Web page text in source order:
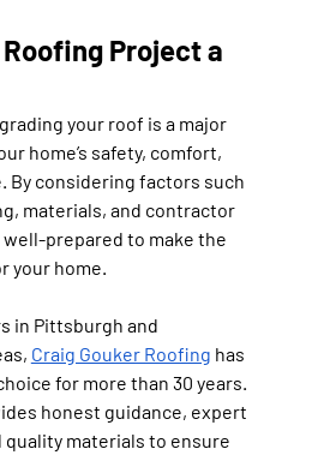
Roofing Project a
your roof is a major
home’s safety, comfort,
By considering factors such
materials, and contractor
well-prepared to make the
your home.
in Pittsburgh and
Craig Gouker Roofing has
for more than 30 years.
honest guidance, expert
quality materials to ensure